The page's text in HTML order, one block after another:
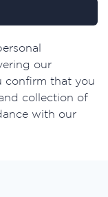
our
confirm that you
collection of
with our